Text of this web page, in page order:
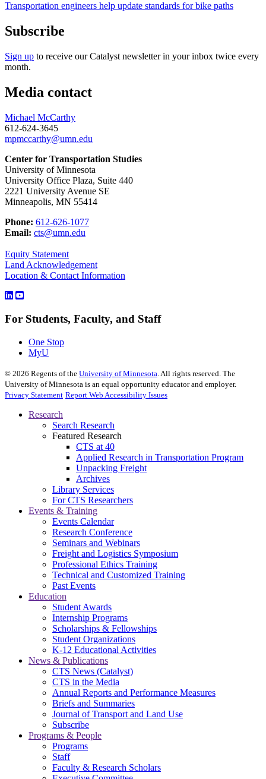
Transportation engineers help update standards for bike paths
Subscribe
Sign up to receive our Catalyst newsletter in your inbox twice every
month.
Media contact
Michael McCarthy
612-624-3645
mpmccarthy@umn.edu
Center for Transportation Studies
University of Minnesota
University Office Plaza, Suite 440
2221 University Avenue SE
Minneapolis, MN 55414
Phone: 612-626-1077
Email: cts@umn.edu
Equity Statement
Land Acknowledgement
Location & Contact Information
For Students, Faculty, and Staff
One Stop
MyU
© 2026 Regents of the University of Minnesota . All rights reserved. The
University of Minnesota is an equal opportunity educator and employer.
Privacy Statement Report Web Accessibility Issues
Research
Search Research
Featured Research
CTS at 40
Applied Research in Transportation Program
Unpacking Freight
Archives
Library Services
For CTS Researchers
Events & Training
Events Calendar
Research Conference
Seminars and Webinars
Freight and Logistics Symposium
Professional Ethics Training
Technical and Customized Training
Past Events
Education
Student Awards
Internship Programs
Scholarships & Fellowships
Student Organizations
K-12 Educational Activities
News & Publications
CTS News (Catalyst)
CTS in the Media
Annual Reports and Performance Measures
Briefs and Summaries
Journal of Transport and Land Use
Subscribe
Programs & People
Programs
Staff
Faculty & Research Scholars